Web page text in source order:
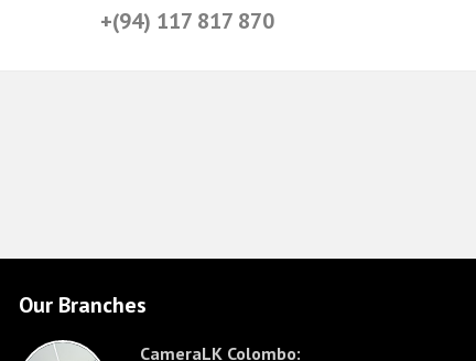
+(94) 117 817 870
Our Branches
CameraLK Colombo: